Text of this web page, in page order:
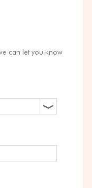
can let you know